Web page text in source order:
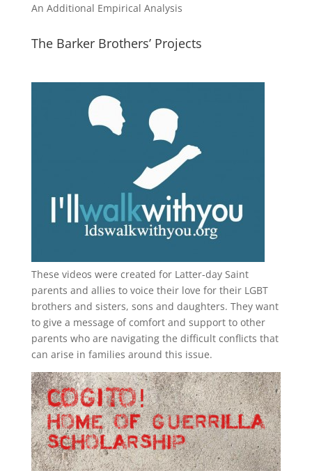
An Additional Empirical Analysis
The Barker Brothers’ Projects
These videos were created for Latter-day Saint
parents and allies to voice their love for their LGBT
brothers and sisters, sons and daughters. They want
to give a message of comfort and support to other
parents who are navigating the difficult conflicts that
can arise in families around this issue.